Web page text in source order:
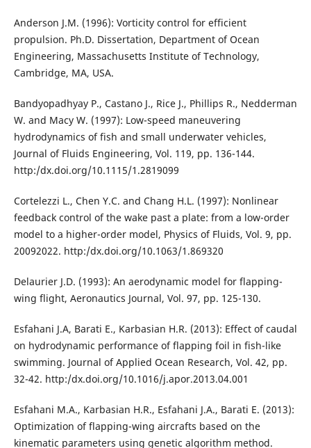
Anderson J.M. (1996): Vorticity control for efficient
propulsion. Ph.D. Dissertation, Department of Ocean
Engineering, Massachusetts Institute of Technology,
Cambridge, MA, USA.
Bandyopadhyay P., Castano J., Rice J., Phillips R., Nedderman
W. and Macy W. (1997): Low-speed maneuvering
hydrodynamics of fish and small underwater vehicles,
Journal of Fluids Engineering, Vol. 119, pp. 136-144.
http:/dx.doi.org/10.1115/1.2819099
Cortelezzi L., Chen Y.C. and Chang H.L. (1997): Nonlinear
feedback control of the wake past a plate: from a low-order
model to a higher-order model, Physics of Fluids, Vol. 9, pp.
20092022. http:/dx.doi.org/10.1063/1.869320
Delaurier J.D. (1993): An aerodynamic model for flapping-
wing flight, Aeronautics Journal, Vol. 97, pp. 125-130.
Esfahani J.A, Barati E., Karbasian H.R. (2013): Effect of caudal
on hydrodynamic performance of flapping foil in fish-like
swimming. Journal of Applied Ocean Research, Vol. 42, pp.
32-42. http:/dx.doi.org/10.1016/j.apor.2013.04.001
Esfahani M.A., Karbasian H.R., Esfahani J.A., Barati E. (2013):
Optimization of flapping-wing aircrafts based on the
kinematic parameters using genetic algorithm method.